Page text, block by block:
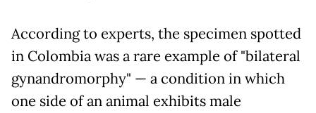
According to experts, the specimen spotted
in Colombia was a rare example of "bilateral
gynandromorphy" — a condition in which
one side of an animal exhibits male